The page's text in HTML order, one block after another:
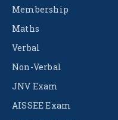
Membership
Maths
Verbal
Non-Verbal
JNV Exam
AISSEE Exam